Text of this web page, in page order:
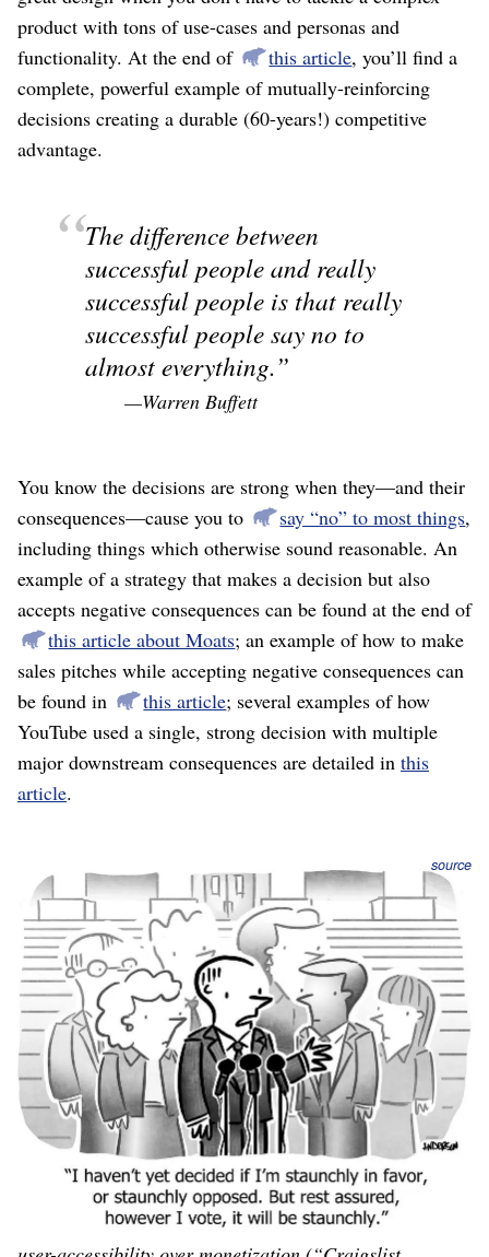
product with tons of use-cases and personas and
functionality. At the end of
this article, you’ll find a
complete, powerful example of mutually-reinforcing
decisions creating a durable (60-years!) competitive
advantage.
The difference between
successful people and really
successful people is that really
successful people say no to
almost everything.
—Warren Buffett
You know the decisions are strong when they⁠—and their
consequences⁠—cause you to
say “no” to most things,
including things which otherwise sound reasonable. An
example of a strategy that makes a decision but also
accepts negative consequences can be found at the end of
this article about Moats; an example of how to make
sales pitches while accepting negative consequences can
be found in
this article; several examples of how
YouTube used a single, strong decision with multiple
major downstream consequences are detailed in this
article.
source
When a strategy has articulated clear decisions,
including the major consequences, especially accepting
the negative consequences, causing us to say “no” to
pretty-good ideas in order to make room for the
very-best ideas , and to ignore the wishes of paying
customers if they’re not the target paying customers, it is
truly prescribing “how we will win.”
Example: Craig’s Listis classified ads on the internet.
Their strategy includes crisp decisions like valuing
consistent user experience more than great design (the
website looks like it’s from 1995, because it is), and